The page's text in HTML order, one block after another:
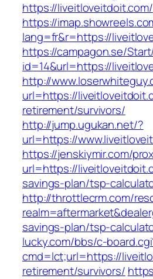
https://liveitloveitdoit.com/
https://
lang=fr&r=https://
https://campagon.se/
id=14&url=https://
http://
url=https://
retirement/survivors/
http://jump.ugukan.net/?
url=https://
https://jenskiymir.com/
url=https://
savings-plan/tsp-
http://throttlecrm.com/
savings-plan/tsp-
lucky.com/bbs/c-
cmd=lct;url=https://
retirement/survivors/